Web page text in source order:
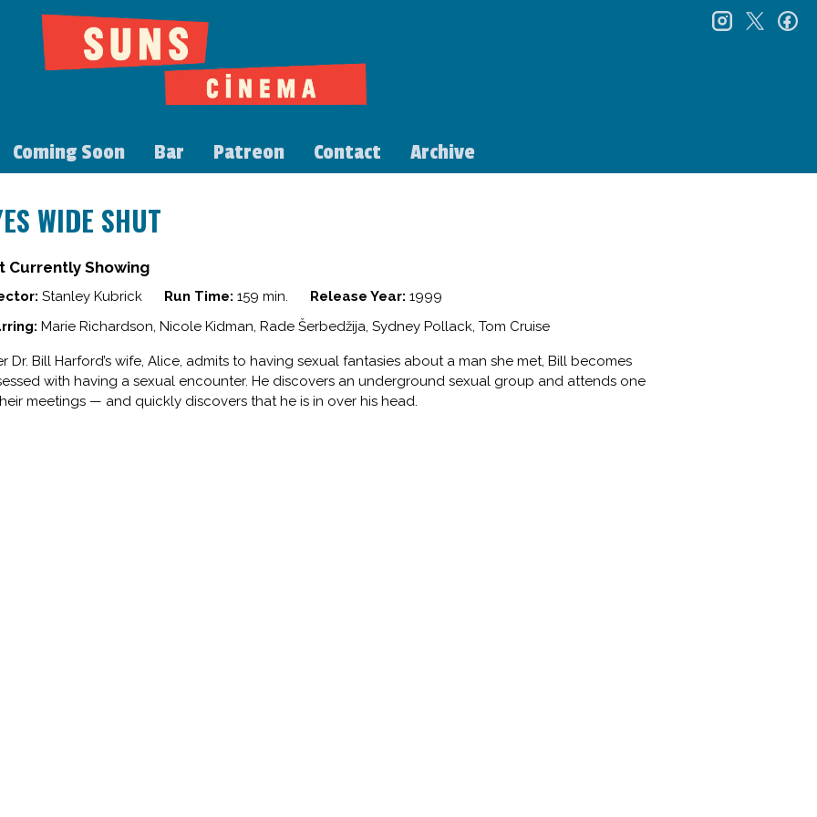
Coming Soon Bar Patreon Contact Archive
WIDE SHUT
Currently Showing
Stanley Kubrick Run Time: 159 min. Release Year: 1999
Marie Richardson, Nicole Kidman, Rade Šerbedžija, Sydney Pollack, Tom Cruise
Dr. Bill Harford’s wife, Alice, admits to having sexual fantasies about a man she met, Bill becomes
with having a sexual encounter. He discovers an underground sexual group and attends one
meetings — and quickly discovers that he is in over his head.